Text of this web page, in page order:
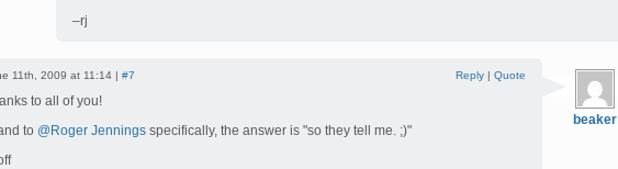
–rj
beaker
11th, 2009 at 11:14 | #7 Reply | Quote
to all of you!
to @Roger Jennings specifically, the answer is "so they tell me. ;)"